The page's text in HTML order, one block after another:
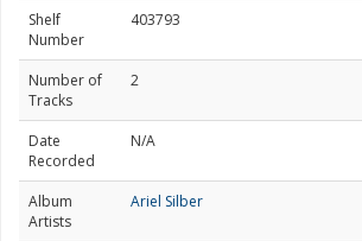
Shelf
Number
403793
Number of
Tracks
2
Date
Recorded
N/A
Album
Artists
Ariel Silber